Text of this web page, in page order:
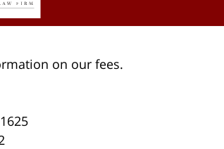
on our fees.